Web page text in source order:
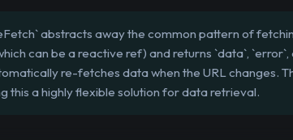
abstracts away the common pattern of
can be a reactive ref) and returns `data`,
re-fetches data when the URL changes.
this a highly flexible solution for data retrieval.